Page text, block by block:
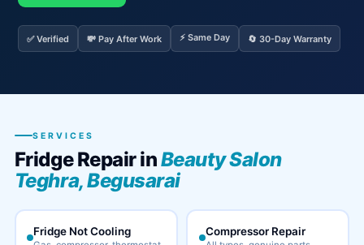
✅ Verified 💸 Pay After Work ⚡ Same Day 🔄 30-Day Warranty
SERVICES
Fridge Repair inBeauty Salon
Teghra, Begusarai
Fridge Not Cooling Compressor Repair